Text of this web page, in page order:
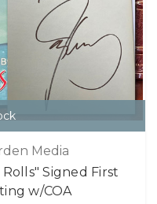
Media
Signed First
w/COA